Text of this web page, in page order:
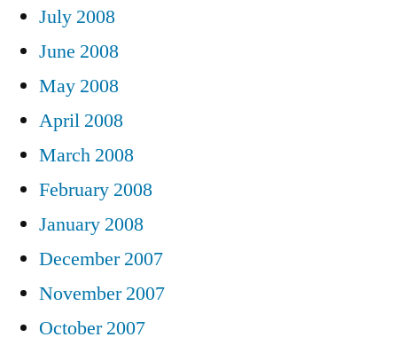
July 2008
June 2008
May 2008
April 2008
March 2008
February 2008
January 2008
December 2007
November 2007
October 2007